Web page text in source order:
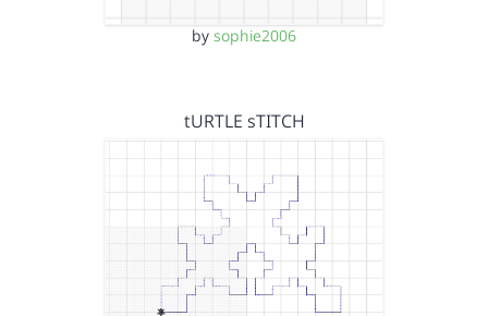
by sophie2006
tURTLE sTITCH